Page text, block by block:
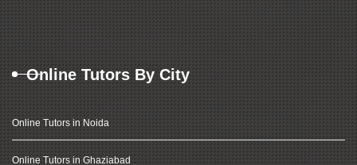
Online Tutors By City
Online Tutors in Noida
Online Tutors in Ghaziabad